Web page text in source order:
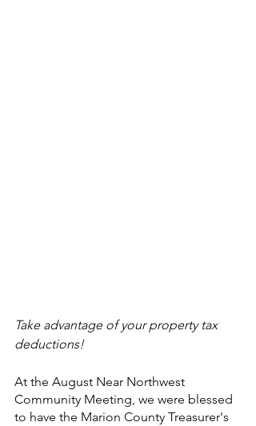
Take advantage of your property tax
deductions!
At the August Near Northwest
Community Meeting, we were blessed
to have the Marion County Treasurer's